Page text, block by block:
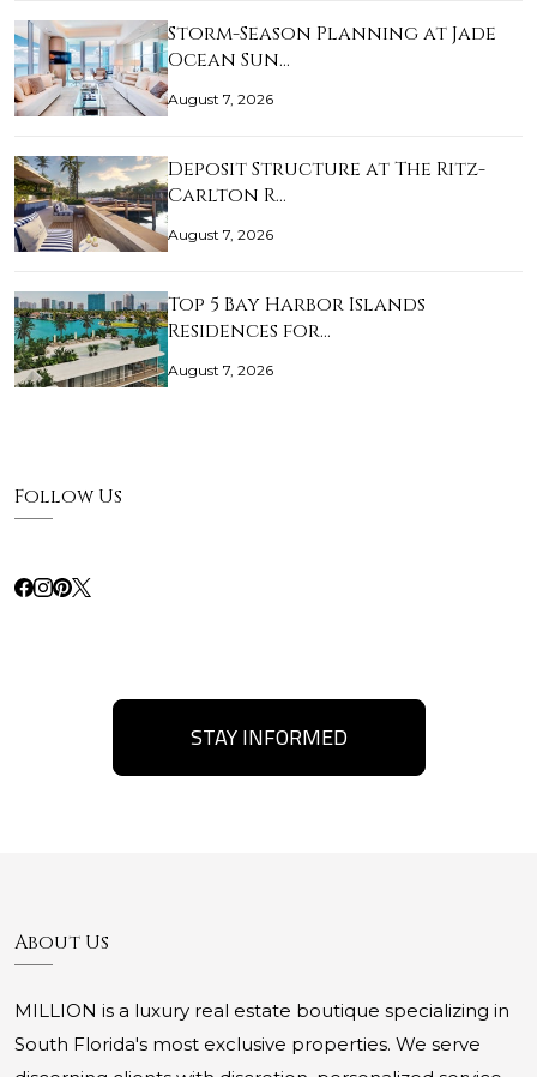
Storm-Season Planning at Jade
Ocean Sun…
August 7, 2026
Deposit Structure at The Ritz-
Carlton R…
August 7, 2026
Top 5 Bay Harbor Islands
Residences for…
August 7, 2026
Follow Us
STAY INFORMED
About Us
MILLION is a luxury real estate boutique specializing in
South Florida's most exclusive properties. We serve